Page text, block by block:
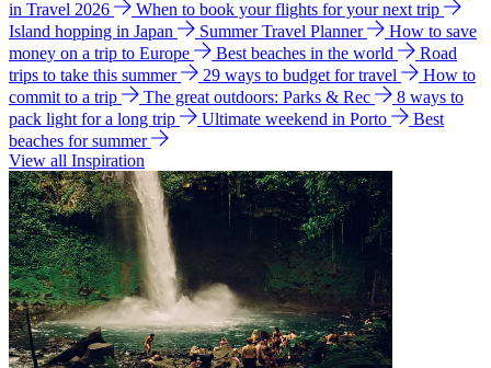
in Travel 2026
When to book your flights for your next trip
Island hopping in Japan
Summer Travel Planner
How to save
money on a trip to Europe
Best beaches in the world
Road
trips to take this summer
29 ways to budget for travel
How to
commit to a trip
The great outdoors: Parks & Rec
8 ways to
pack light for a long trip
Ultimate weekend in Porto
Best
beaches for summer
View all Inspiration